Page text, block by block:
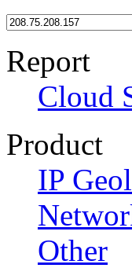
Report
Cloud
Product
IP
Other